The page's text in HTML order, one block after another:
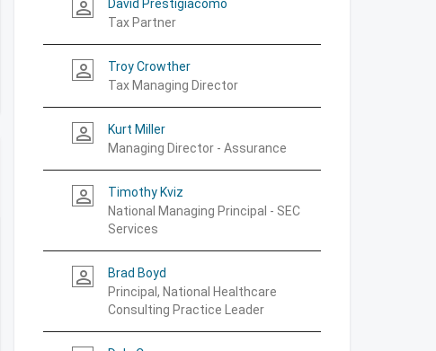
person_outline
David Prestigiacomo
Tax Partner
person_outline
Troy Crowther
Tax Managing Director
person_outline
Kurt Miller
Managing Director - Assurance
person_outline
Timothy Kviz
National Managing Principal - SEC
Services
person_outline
Brad Boyd
Principal, National Healthcare
Consulting Practice Leader